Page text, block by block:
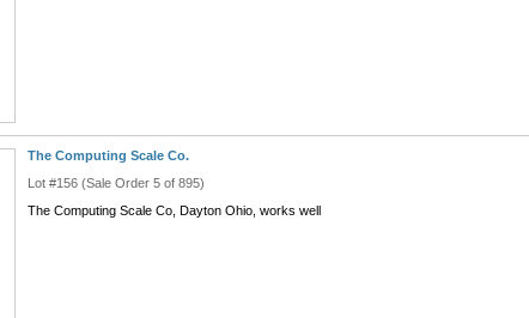
The Computing Scale Co.
Lot #156 (Sale Order 5 of 895)
The Computing Scale Co, Dayton Ohio, works well